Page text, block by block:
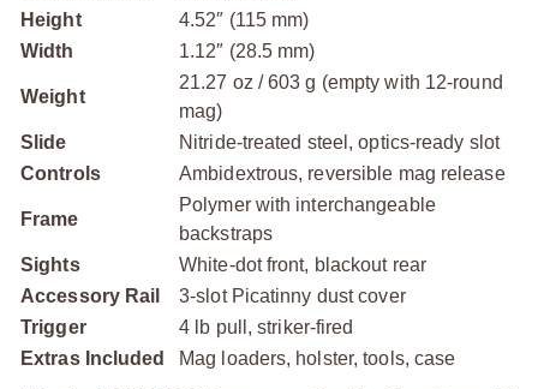
Height
4.52″ (115 mm)
Width
1.12″ (28.5 mm)
Weight
21.27 oz / 603 g (empty with 12-round
mag)
Slide
Nitride-treated steel, optics-ready slot
Controls
Ambidextrous, reversible mag release
Frame
Polymer with interchangeable
backstraps
Sights
White-dot front, blackout rear
Accessory Rail
3-slot Picatinny dust cover
Trigger
4 lb pull, striker-fired
Extras Included
Mag loaders, holster, tools, case